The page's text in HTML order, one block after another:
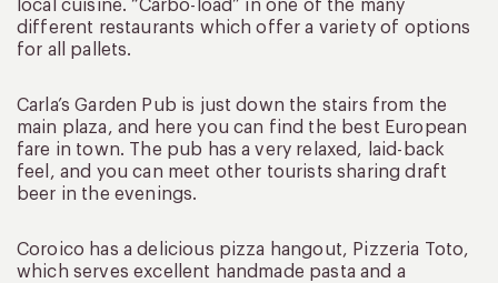
local cuisine. “Carbo-load” in one of the many
different restaurants which offer a variety of options
for all pallets.
Carla’s Garden Pub is just down the stairs from the
main plaza, and here you can find the best European
fare in town. The pub has a very relaxed, laid-back
feel, and you can meet other tourists sharing draft
beer in the evenings.
Coroico has a delicious pizza hangout, Pizzeria Toto,
which serves excellent handmade pasta and a